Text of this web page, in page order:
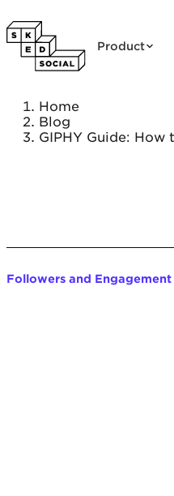
Product
Home
Blog
GIPHY Guide:
Followers and Engagement